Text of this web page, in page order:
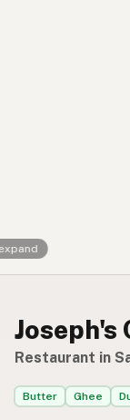
Joseph's
Restaurant in
Butter Ghee